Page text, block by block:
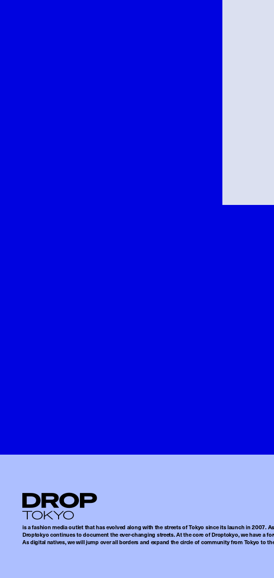
Droptokyo
is a fashion media outlet that has evolved along with the streets of Tokyo since its launch in 2007.
Droptokyo continues to document the ever-changing streets. At the core of Droptokyo, we have a
As digital natives, we will jump over all borders and expand the circle of community from Tokyo to